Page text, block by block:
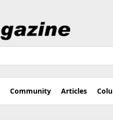
Community Articles